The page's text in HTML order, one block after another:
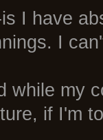
I have
I
while my
if I'm